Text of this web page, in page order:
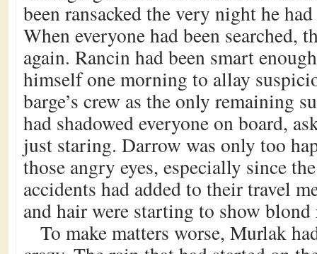
been ransacked the very night he
When everyone had been searched,
again. Rancin had been smart
himself one morning to allay
barge’s crew as the only remaining
had shadowed everyone on board,
just staring. Darrow was only too
those angry eyes, especially since
accidents had added to their travel
and hair were starting to show blond
To make matters worse, Murlak